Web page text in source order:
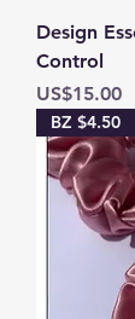
Design
Control
Price
US$15.00
BZ $4.50